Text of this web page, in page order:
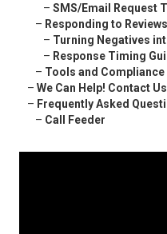
– SMS/Email Request
– Responding to
– Turning Negatives
– Response Timing
– Tools and
– We Can Help! Contact
– Frequently Asked
– Call Feeder